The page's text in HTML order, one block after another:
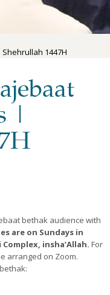
1447H
|
bethak audience with
are on Sundays in
insha’Allah. For
arranged on Zoom.